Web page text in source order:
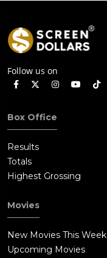
Follow us on
Box Office
Results
Totals
Highest Grossing
Movies
New Movies This Week
Upcoming Movies